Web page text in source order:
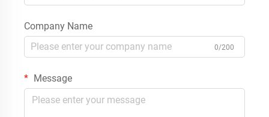
Company Name
0/200
Message